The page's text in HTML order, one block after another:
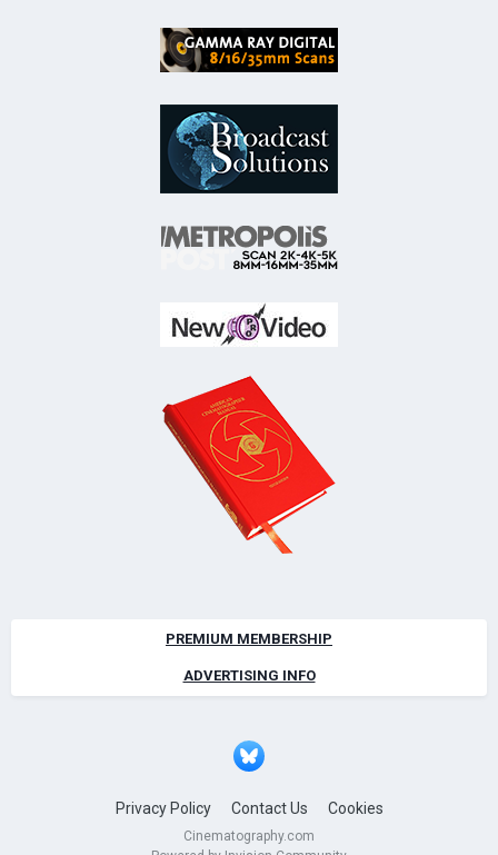
PREMIUM MEMBERSHIP
ADVERTISING INFO
Privacy Policy Contact Us Cookies
Cinematography.com